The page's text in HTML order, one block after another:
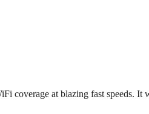
coverage at blazing fast speeds. It